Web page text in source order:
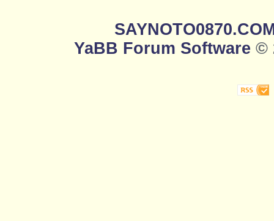
YaBB Forum Software ©